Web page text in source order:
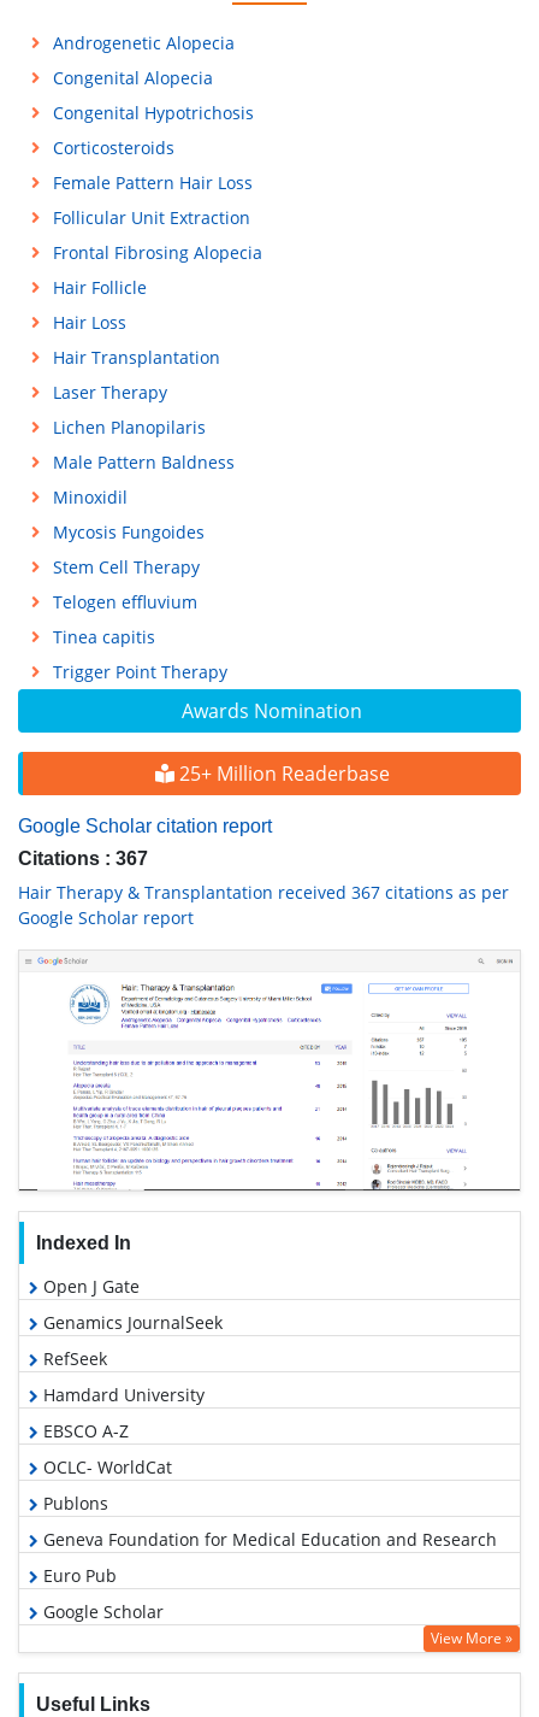
Awards Nomination
25+ Million Readerbase
Google Scholar citation report
Citations : 367
Hair Therapy & Transplantation received 367 citations as per
Google Scholar report
Indexed In
Open J Gate
Genamics JournalSeek
RefSeek
Hamdard University
EBSCO A-Z
OCLC- WorldCat
Publons
Geneva Foundation for Medical Education and Research
Euro Pub
Google Scholar
View More »
Useful Links
Androgenetic Alopecia
Congenital Alopecia
Congenital Hypotrichosis
Corticosteroids
Female Pattern Hair Loss
Follicular Unit Extraction
Frontal Fibrosing Alopecia
Hair Follicle
Hair Loss
Hair Transplantation
Laser Therapy
Lichen Planopilaris
Male Pattern Baldness
Minoxidil
Mycosis Fungoides
Stem Cell Therapy
Telogen effluvium
Tinea capitis
Trigger Point Therapy